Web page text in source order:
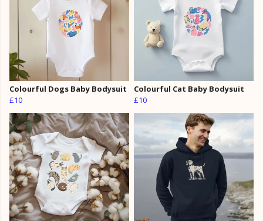
Colourful Dogs Baby Bodysuit
£10
Colourful Cat Baby Bodysuit
£10